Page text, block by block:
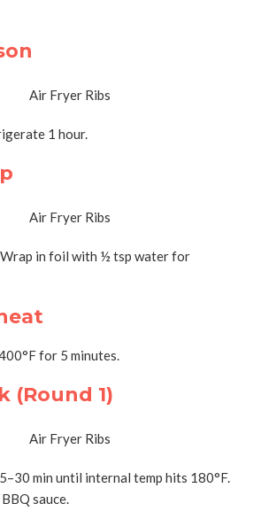
1 hour.
in foil with ½ tsp water for
for 5 minutes.
(Round 1)
min until internal temp hits 180°F.
sauce.